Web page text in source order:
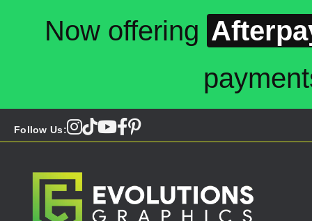
Now offering
Follow Us: